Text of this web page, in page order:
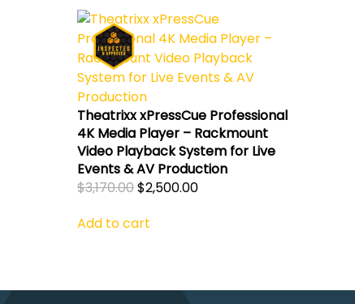
options
may
be
on
the
product
page
Theatrixx xPressCue Professional
4K Media Player – Rackmount
Video Playback System for Live
Events & AV Production
$3,170.00Original
was:
$2,500.00Current
Add to cart